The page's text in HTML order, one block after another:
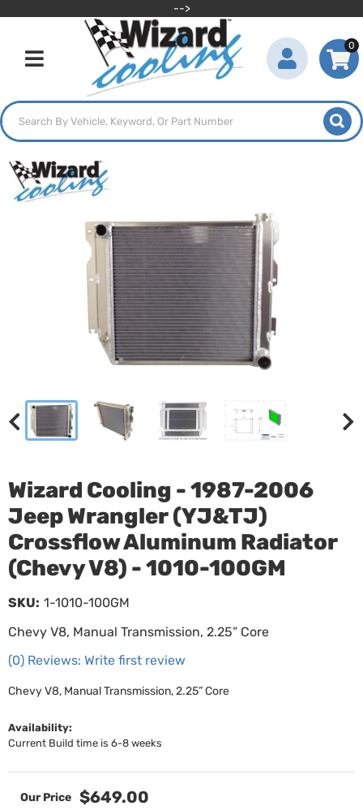
-->
Toggle navigation
0
Wizard Cooling - 1987-2006
Jeep Wrangler (YJ&TJ)
Crossflow Aluminum Radiator
(Chevy V8) - 1010-100GM
Chevy V8, Manual Transmission, 2.25” Core
(0) Reviews: Write first review
SKU: 1-1010-100GM
Chevy V8, Manual Transmission, 2.25” Core
Availability:
Current Build time is 6-8 weeks
$649.00